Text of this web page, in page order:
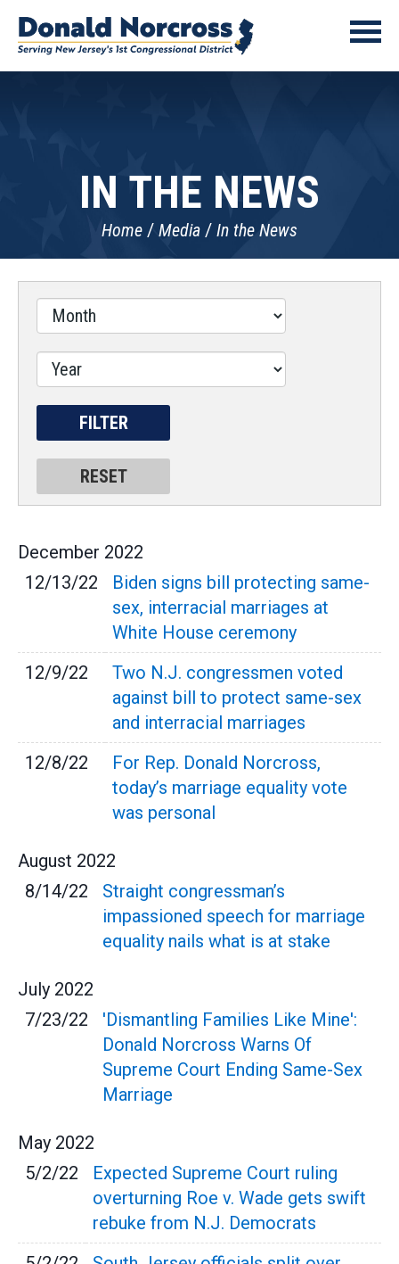
IN THE NEWS
Home Media In the News
December 2022
12/13/22
Biden signs bill protecting same-
sex, interracial marriages at
White House ceremony
12/9/22
Two N.J. congressmen voted
against bill to protect same-sex
and interracial marriages
12/8/22
For Rep. Donald Norcross,
today’s marriage equality vote
was personal
August 2022
8/14/22
Straight congressman’s
impassioned speech for marriage
equality nails what is at stake
July 2022
7/23/22
'Dismantling Families Like Mine':
Donald Norcross Warns Of
Supreme Court Ending Same-Sex
Marriage
May 2022
5/2/22
Expected Supreme Court ruling
overturning Roe v. Wade gets swift
rebuke from N.J. Democrats